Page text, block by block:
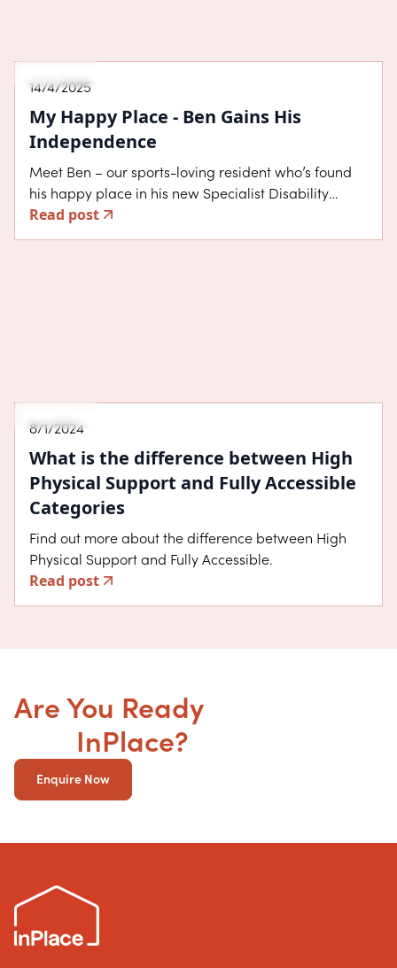
14/4/2025
My Happy Place - Ben Gains His
Independence
Meet Ben – our sports-loving resident who’s found
his happy place in his new Specialist Disability
Accommodation (SDA) home in Cranbourne East.
Ben moved into his High Physical Support home in
Read post
8/1/2024
What is the difference between High
Physical Support and Fully Accessible
Categories
Find out more about the difference between High
Physical Support and Fully Accessible.
Read post
Are You Ready
InPlace?
Enquire Now